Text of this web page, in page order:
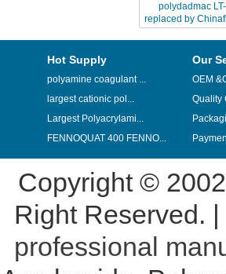
polydadmac
replaced by
Hot Supply
polyamine coagulant ...
largest cationic pol...
Largest Polyacrylami...
FENNOQUAT 400 FENNO...
Our
OEM
Quality
Copyright ©
Right Reserved. |
professional